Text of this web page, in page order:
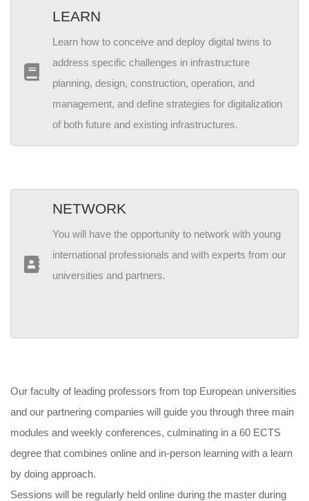
LEARN
Learn how to conceive and deploy digital twins to
address specific challenges in infrastructure
planning, design, construction, operation, and
management, and define strategies for digitalization
of both future and existing infrastructures.
NETWORK
You will have the opportunity to network with young
international professionals and with experts from our
universities and partners.
Our faculty of leading professors from top European universities
and our partnering companies will guide you through three main
modules and weekly conferences, culminating in a 60 ECTS
degree that combines online and in-person learning with a learn
by doing approach.
Sessions will be regularly held online during the master during